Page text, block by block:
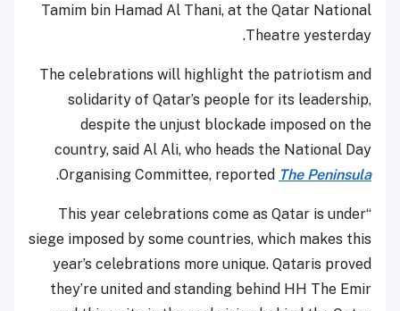
Tamim bin Hamad Al Thani, at the Qatar National
Theatre yesterday.
The celebrations will highlight the patriotism and
solidarity of Qatar’s people for its leadership,
despite the unjust blockade imposed on the
country, said Al Ali, who heads the National Day
Organising Committee, reported The Peninsula
.
“This year celebrations come as Qatar is under
siege imposed by some countries, which makes this
year’s celebrations more unique. Qataris proved
they’re united and standing behind HH The Emir